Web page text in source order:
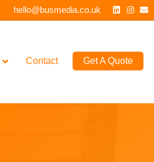
hello@busmedia.co.uk Linkedin
Instagram
Email
Contact Get A Quote